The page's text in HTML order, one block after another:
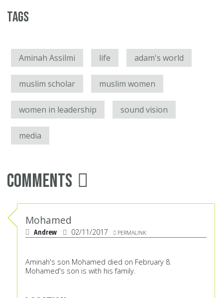
Tags
Aminah Assilmi life adam's world
muslim scholar muslim women
women in leadership sound vision
media
Comments
Mohamed
Andrew 02/11/2017 PERMALINK
Aminah's son Mohamed died on February 8.
Mohamed's son is with his family.